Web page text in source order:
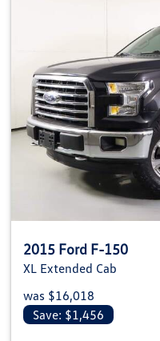
2015 Ford F-150
XL Extended Cab
was $16,018
Save: $1,456